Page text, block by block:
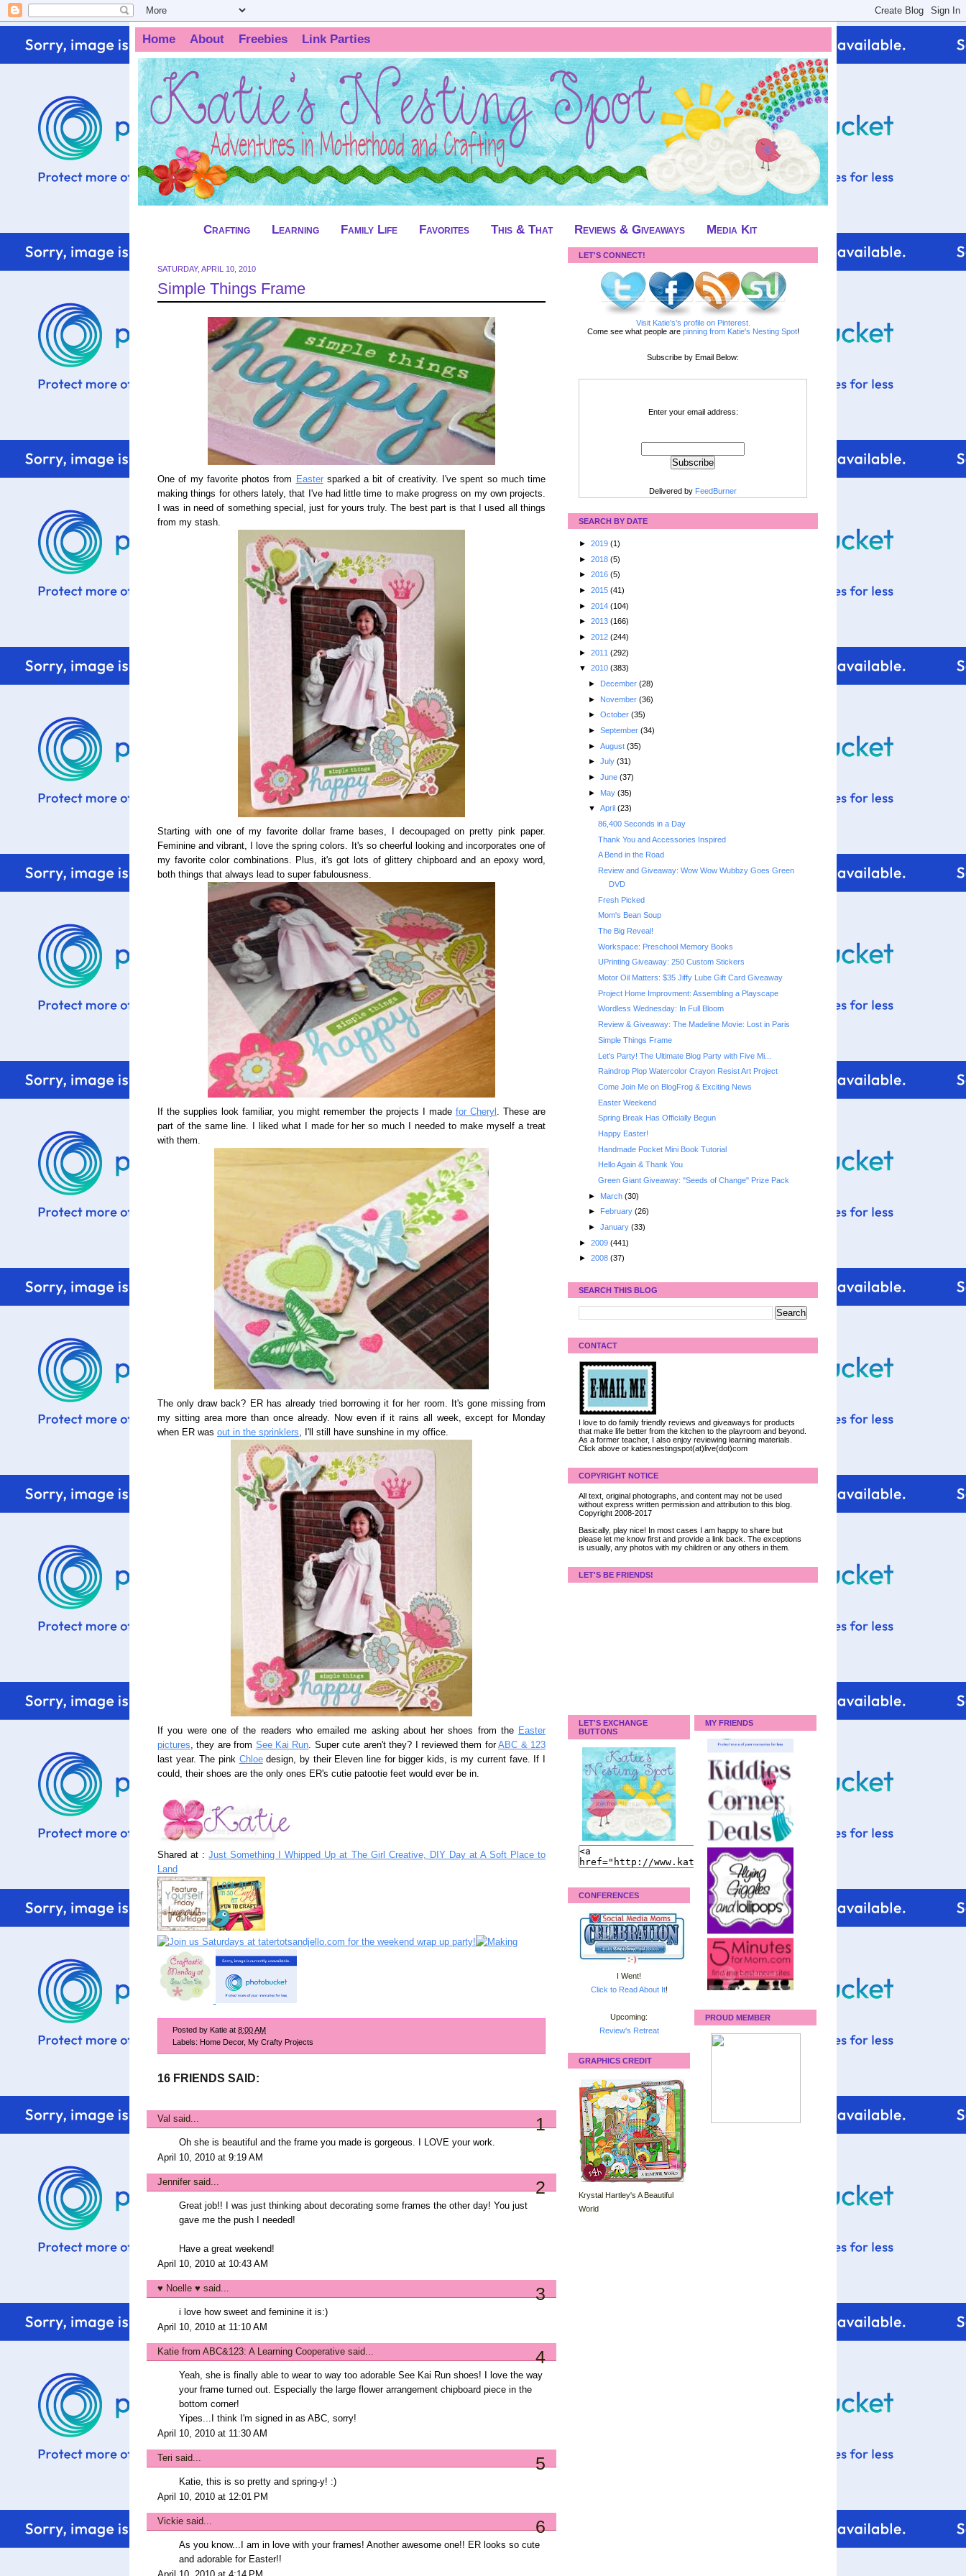
Home About Freebies Link Parties
Crafting Learning Family Life Favorites This & That Reviews & Giveaways Media Kit
SATURDAY, APRIL 10, 2010
Simple Things Frame
One of my favorite photos from Eastersparked a bit of creativity. I've spent so much time
making things for others lately, that I've had little time to make progress on my own projects.
I was in need of something special, just for yours truly. The best part is that I used all things
from my stash.
Starting with one of my favorite dollar frame bases, I decoupaged on pretty pink paper.
Feminine and vibrant, I love the spring colors. It's so cheerful looking and incorporates one of
my favorite color combinations. Plus, it's got lots of glittery chipboard and an epoxy word,
both things that always lead to super fabulousness.
If the supplies look familiar, you might remember the projects I made for Cheryl . These are
part of the same line. I liked what I made for her so much I needed to make myself a treat
with them.
The only draw back? ER has already tried borrowing it for her room. It's gone missing from
my sitting area more than once already. Now even if it rains all week, except for Monday
when ER was out in the sprinklers, I'll still have sunshine in my office.
If you were one of the readers who emailed me asking about her shoes from the Easter
pictures, they are from See Kai Run. Super cute aren't they? I reviewed them forABC & 123
last year. The pink Chloedesign, by their Eleven line for bigger kids, is my current fave. If I
could, their shoes are the only ones ER's cutie patootie feet would ever be in.
Shared at :Just Something I Whipped Up at The Girl Creative, DIY Day at A Soft Place to
Land
Posted by Katie at 8:00 AM
Labels: Home Decor, My Crafty Projects
16 FRIENDS SAID:
Val said... 1
Oh she is beautiful and the frame you made is gorgeous. I LOVE your work.
April 10, 2010 at 9:19 AM
Jennifer said... 2
Great job!! I was just thinking about decorating some frames the other day! You just
gave me the push I needed!
Have a great weekend!
April 10, 2010 at 10:43 AM
♥ Noelle ♥ said... 3
i love how sweet and feminine it is:)
April 10, 2010 at 11:10 AM
Katie from ABC&123: A Learning Cooperative said... 4
Yeah, she is finally able to wear to way too adorable See Kai Run shoes! I love the way
your frame turned out. Especially the large flower arrangement chipboard piece in the
bottom corner!
Yipes...I think I'm signed in as ABC, sorry!
April 10, 2010 at 11:30 AM
Teri said... 5
Katie, this is so pretty and spring-y! :)
April 10, 2010 at 12:01 PM
Vickie said... 6
As you know...I am in love with your frames! Another awesome one!! ER looks so cute
and adorable for Easter!!
LET'S CONNECT!
Visit Katie's's profile on Pinterest.
Come see what people are pinning from Katie's Nesting Spot!
Subscribe by Email Below:
Enter your email address:
Delivered by FeedBurner
SEARCH BY DATE
► 2019 (1)
► 2018 (5)
► 2016 (5)
► 2015 (41)
► 2014 (104)
► 2013 (166)
► 2012 (244)
► 2011 (292)
▼ 2010 (383)
► December (28)
► November (36)
► October (35)
► September (34)
► August (35)
► July (31)
► June (37)
► May (35)
▼ April (23)
86,400 Seconds in a Day
Thank You and Accessories Inspired
A Bend in the Road
Review and Giveaway: Wow Wow Wubbzy Goes Green
DVD
Fresh Picked
Mom's Bean Soup
The Big Reveal!
Workspace: Preschool Memory Books
UPrinting Giveaway: 250 Custom Stickers
Motor Oil Matters: $35 Jiffy Lube Gift Card Giveaway
Project Home Improvment: Assembling a Playscape
Wordless Wednesday: In Full Bloom
Review & Giveaway: The Madeline Movie: Lost in Paris
Simple Things Frame
Let's Party! The Ultimate Blog Party with Five Mi...
Raindrop Plop Watercolor Crayon Resist Art Project
Come Join Me on BlogFrog & Exciting News
Easter Weekend
Spring Break Has Officially Begun
Happy Easter!
Handmade Pocket Mini Book Tutorial
Hello Again & Thank You
Green Giant Giveaway: "Seeds of Change" Prize Pack
► March (30)
►
February (26)
► January (33)
► 2009 (441)
► 2008 (37)
SEARCH THIS BLOG
CONTACT
I love to do family friendly reviews and giveaways for products
that make life better from the kitchen to the playroom and beyond.
As a former teacher, I also enjoy reviewing learning materials.
Click above or katiesnestingspot(at)live(dot)com
COPYRIGHT NOTICE
All text, original photographs, and content may not be used
without express written permission and attribution to this blog.
Copyright 2008-2017
Basically, play nice! In most cases I am happy to share but
please let me know first and provide a link back. The exceptions
is usually, any photos with my children or any others in them.
LET'S BE FRIENDS!
LET'S EXCHANGE
BUTTONS
CONFERENCES
I Went!
Click to Read About It!
Upcoming:
Review's Retreat
GRAPHICS CREDIT
Krystal Hartley's A Beautiful
World
MY FRIENDS
PROUD MEMBER